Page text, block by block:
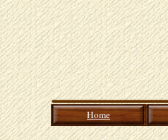
Home